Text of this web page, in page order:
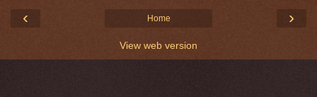
‹ ›
Home
View web version